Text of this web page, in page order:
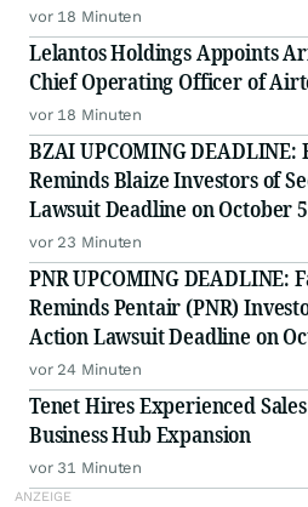
vor 18 Minuten
Lelantos Holdings Appoints
Chief Operating Officer of
vor 18 Minuten
BZAI UPCOMING
Reminds Blaize Investors of
Lawsuit Deadline on October
vor 23 Minuten
PNR UPCOMING DEADLINE:
Reminds Pentair (PNR)
Action Lawsuit Deadline on
vor 24 Minuten
Tenet Hires Experienced
Business Hub Expansion
vor 31 Minuten